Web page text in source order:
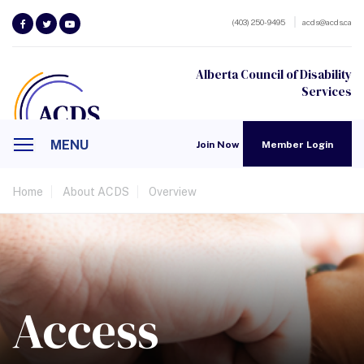
(403) 250-9495 acds@acds.ca
Alberta Council of Disability
Services
Join Now Member Login
MENU
Home About ACDS Overview
Access